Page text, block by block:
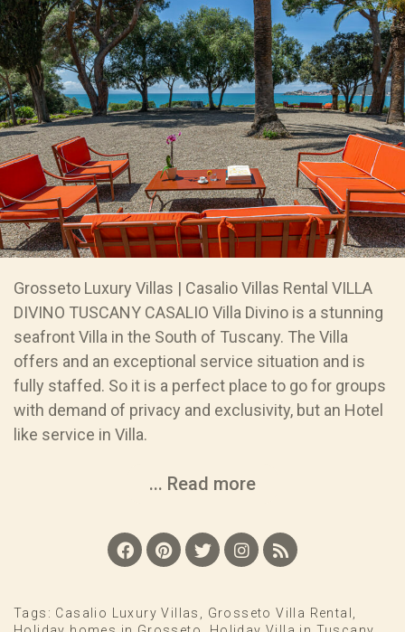
Grosseto Luxury Villas | Casalio Villas Rental VILLA
DIVINO TUSCANY CASALIO Villa Divino is a stunning
seafront Villa in the South of Tuscany. The Villa
offers and an exceptional service situation and is
fully staffed. So it is a perfect place to go for groups
with demand of privacy and exclusivity, but an Hotel
like service in Villa.
... Read more
Tags: Casalio Luxury Villas , Grosseto Villa Rental ,